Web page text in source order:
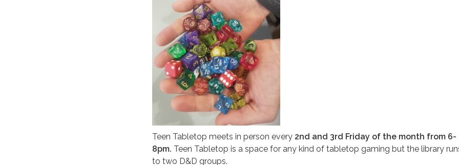
Teen Tabletop meets in person every 2nd and 3rd Friday of the month from 6-
8pm. Teen Tabletop is a space for any kind of tabletop gaming but the library
to two D&D groups.